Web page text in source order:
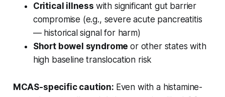
Critical illness with significant gut barrier
compromise (e.g., severe acute pancreatitis
— historical signal for harm)
Short bowel syndromeor other states with
high baseline translocation risk
MCAS-specific caution: Even with a histamine-